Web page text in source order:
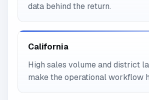
data behind the return.
California
High sales volume and district
make the operational workflow